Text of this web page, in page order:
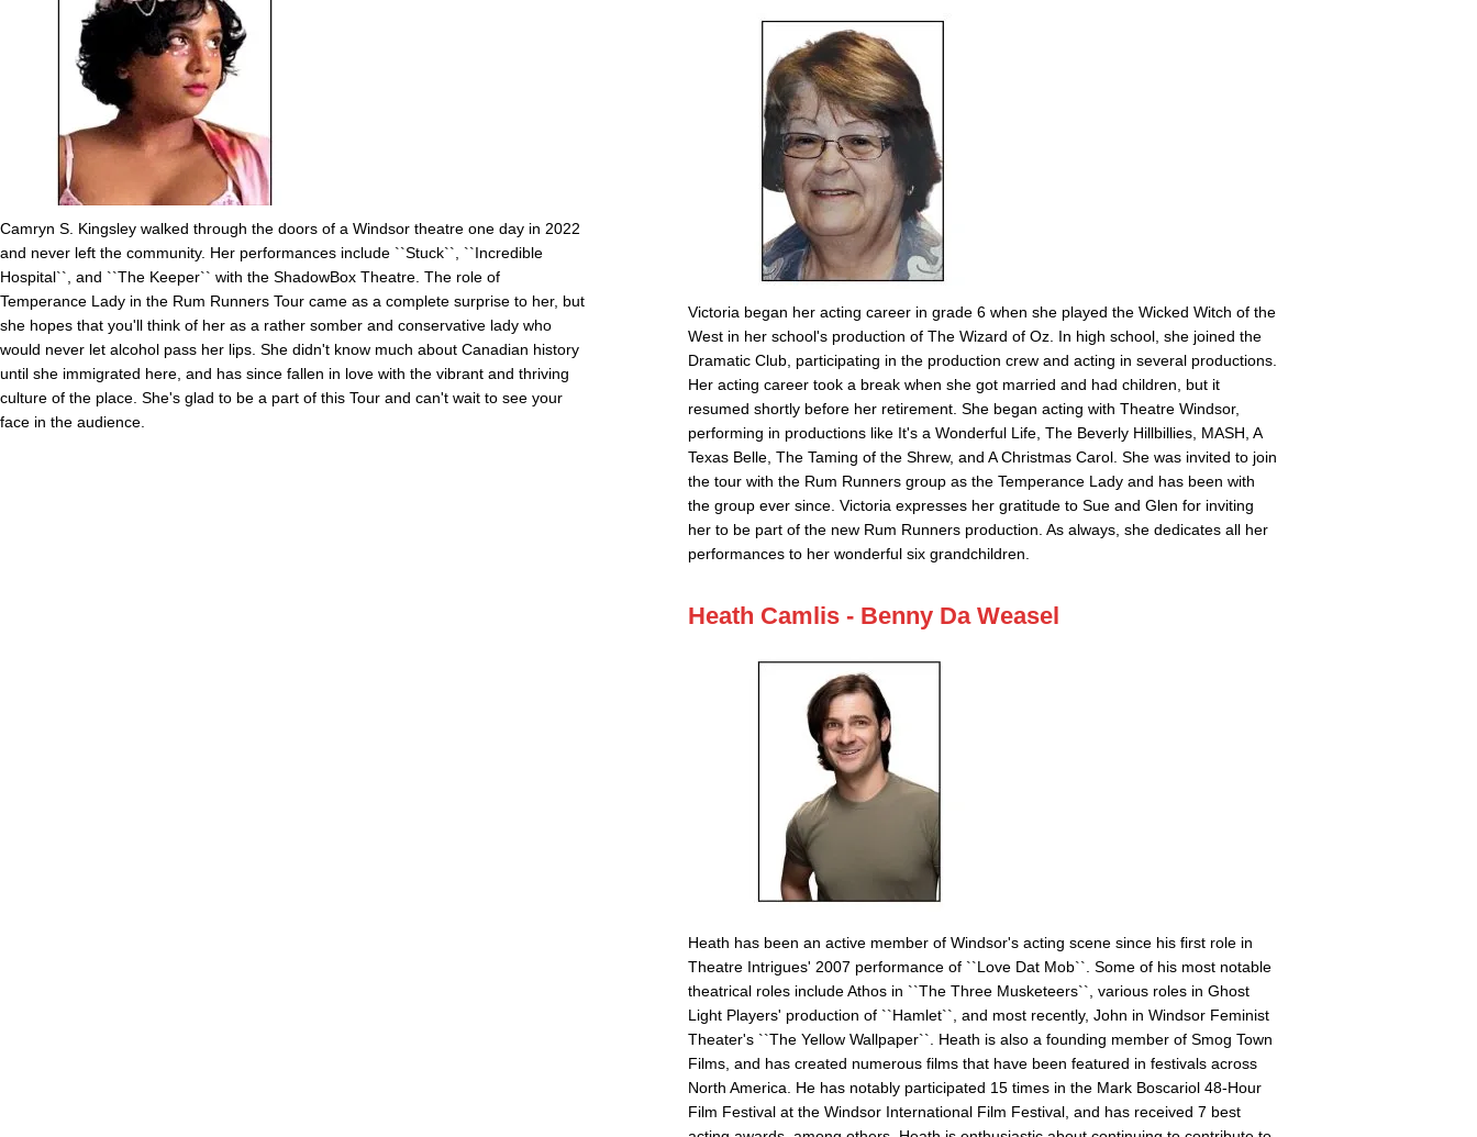
Camryn S. Kingsley walked through the doors of a Windsor theatre one day in 2022
and never left the community. Her performances include ``Stuck``, ``Incredible
Hospital``, and ``The Keeper`` with the ShadowBox Theatre. The role of
Temperance Lady in the Rum Runners Tour came as a complete surprise to her, but
she hopes that you'll think of her as a rather somber and conservative lady who
would never let alcohol pass her lips. She didn't know much about Canadian history
until she immigrated here, and has since fallen in love with the vibrant and thriving
culture of the place. She's glad to be a part of this Tour and can't wait to see your
face in the audience.
Victoria began her acting career in grade 6 when she played the Wicked Witch of the
West in her school's production of The Wizard of Oz. In high school, she joined the
Dramatic Club, participating in the production crew and acting in several productions.
Her acting career took a break when she got married and had children, but it
resumed shortly before her retirement. She began acting with Theatre Windsor,
performing in productions like It's a Wonderful Life, The Beverly Hillbillies, MASH, A
Texas Belle, The Taming of the Shrew, and A Christmas Carol. She was invited to join
the tour with the Rum Runners group as the Temperance Lady and has been with
the group ever since. Victoria expresses her gratitude to Sue and Glen for inviting
her to be part of the new Rum Runners production. As always, she dedicates all her
performances to her wonderful six grandchildren.
Heath Camlis - Benny Da Weasel
Heath has been an active member of Windsor's acting scene since his first role in
Theatre Intrigues' 2007 performance of ``Love Dat Mob``. Some of his most notable
theatrical roles include Athos in ``The Three Musketeers``, various roles in Ghost
Light Players' production of ``Hamlet``, and most recently, John in Windsor Feminist
Theater's ``The Yellow Wallpaper``. Heath is also a founding member of Smog Town
Films, and has created numerous films that have been featured in festivals across
North America. He has notably participated 15 times in the Mark Boscariol 48-Hour
Film Festival at the Windsor International Film Festival, and has received 7 best